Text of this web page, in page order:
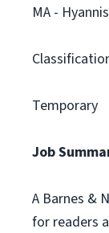
MA -
Temporary
Job
A Barnes &
for readers